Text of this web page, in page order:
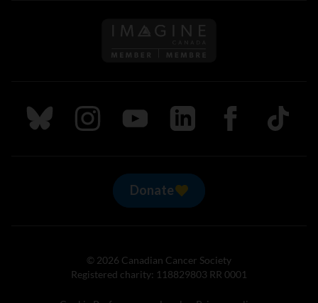
Follow us on Imagine
Follow us on Bluesky
Follow us on Instagram
Follow us on Youtube
Follow us on LinkedIn
Follow us on
TikTok
Donate
© 2026 Canadian Cancer Society
Registered charity: 118829803 RR 0001